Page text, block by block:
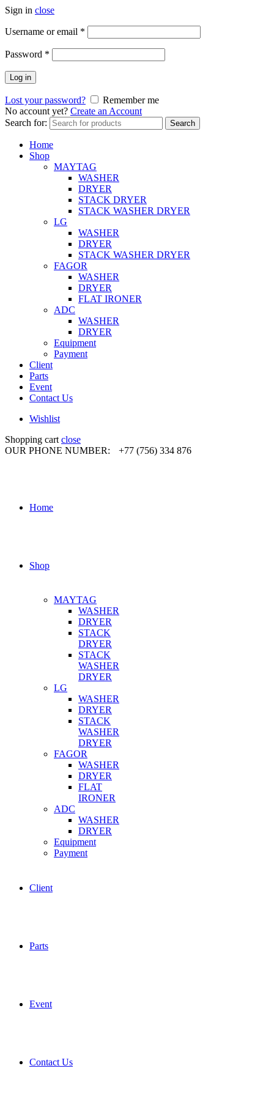
Sign in close
Username or email *
Password *
Log in
Lost your password?
Remember me
No account yet? Create an Account
Search for:
Search
Home
Shop
MAYTAG
WASHER
DRYER
STACK DRYER
STACK WASHER DRYER
LG
WASHER
DRYER
STACK WASHER DRYER
FAGOR
WASHER
DRYER
FLAT IRONER
ADC
WASHER
DRYER
Equipment
Payment
Client
Parts
Event
Contact Us
Wishlist
Shopping cart close
OUR PHONE NUMBER:
+77 (756) 334 876
Home
Shop
MAYTAG
WASHER
DRYER
STACK
DRYER
STACK
WASHER
DRYER
LG
WASHER
DRYER
STACK
WASHER
DRYER
FAGOR
WASHER
DRYER
FLAT
IRONER
ADC
WASHER
DRYER
Equipment
Payment
Client
Parts
Event
Contact Us